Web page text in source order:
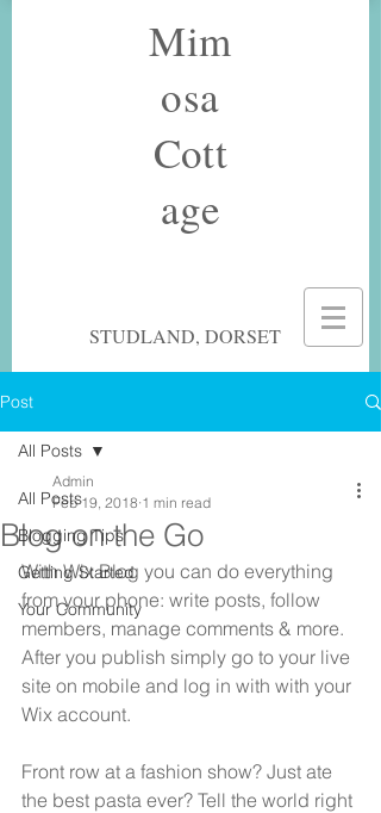
Mim
osa
Cott
age
STUDLAND, DORSET
Post
All Posts
Blogging Tips
Getting Started
Your Community
All Posts
Blog on the Go
Admin
Feb 19, 2018 1 min read
With Wix Blog you can do everything
from your phone: write posts, follow
members, manage comments & more.
After you publish simply go to your live
site on mobile and log in with with your
Wix account.
Front row at a fashion show? Just ate
the best pasta ever? Tell the world right